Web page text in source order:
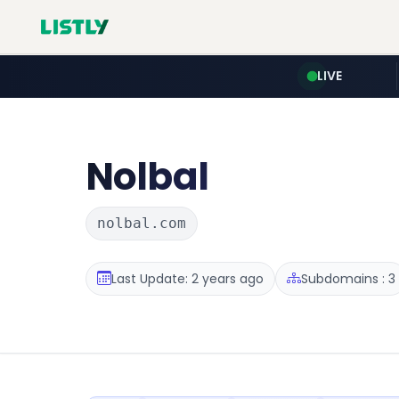
LIVE
Nolbal
nolbal.com
Last Update: 2 years ago Subdomains : 3